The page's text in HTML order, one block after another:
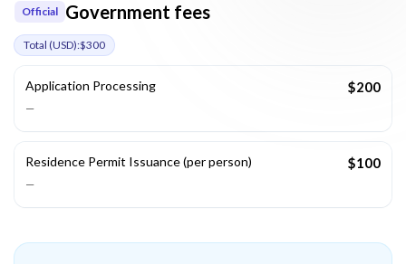
Official Government fees
Total (USD):$300
Application Processing
—
$200
Residence Permit Issuance (per person)
—
$100